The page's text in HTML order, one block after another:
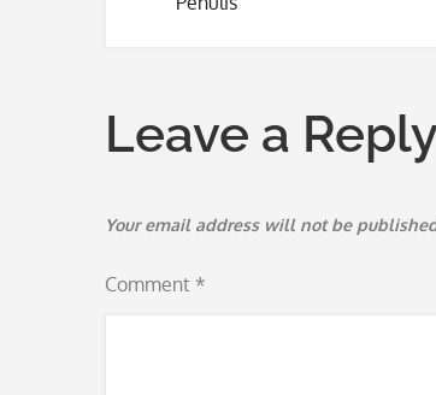
Leave a
Your email address will not be
Comment *